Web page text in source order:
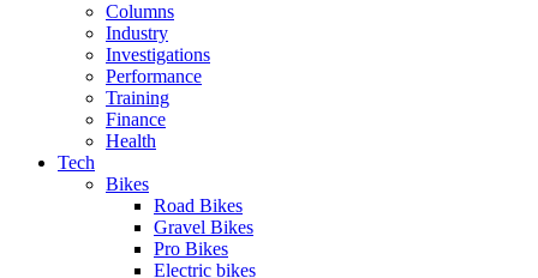
Columns
Industry
Investigations
Performance
Training
Finance
Health
Tech
Bikes
Road Bikes
Gravel Bikes
Pro Bikes
Electric bikes